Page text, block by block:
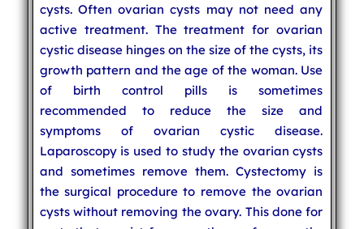
cysts. Often ovarian cysts may not need any
active treatment. The treatment for ovarian
cystic disease hinges on the size of the cysts, its
growth pattern and the age of the woman. Use
of birth control pills is sometimes
recommended to reduce the size and
symptoms of ovarian cystic disease.
Laparoscopy is used to study the ovarian cysts
and sometimes remove them. Cystectomy is
the surgical procedure to remove the ovarian
cysts without removing the ovary. This done for